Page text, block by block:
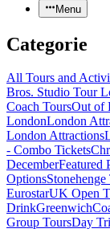
Menu
Categorie
All Tours and
Bros. Studio Tour
Coach ToursOut of
LondonLondon
London Attractions
- Combo Tickets
DecemberFeatured
OptionsStonehenge
EurostarUK Open
DrinkGreenwich
Group ToursDay